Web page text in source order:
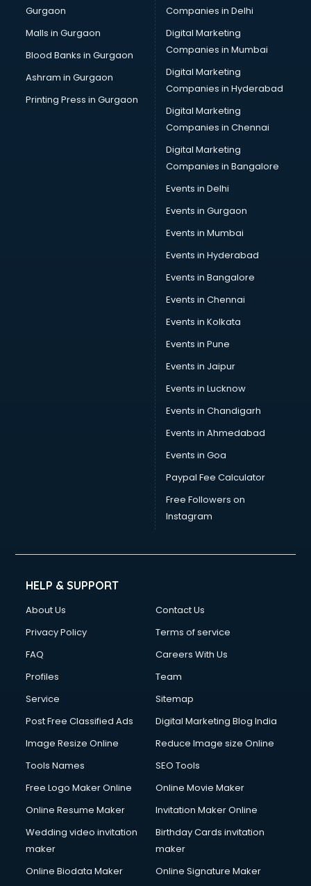
Gurgaon
Malls in Gurgaon
Blood Banks in Gurgaon
Ashram in Gurgaon
Printing Press in Gurgaon
Companies in Delhi
Digital Marketing
Companies in Mumbai
Digital Marketing
Companies in Hyderabad
Digital Marketing
Companies in Chennai
Digital Marketing
Companies in Bangalore
Events in Delhi
Events in Gurgaon
Events in Mumbai
Events in Hyderabad
Events in Bangalore
Events in Chennai
Events in Kolkata
Events in Pune
Events in Jaipur
Events in Lucknow
Events in Chandigarh
Events in Ahmedabad
Events in Goa
Paypal Fee Calculator
Free Followers on
Instagram
HELP & SUPPORT
About Us
Contact Us
Privacy Policy
Terms of service
FAQ
Careers With Us
Profiles
Team
Service
Sitemap
Post Free Classified Ads
Digital Marketing Blog India
Image Resize Online
Reduce Image size Online
Tools Names
SEO Tools
Free Logo Maker Online
Online Movie Maker
Online Resume Maker
Invitation Maker Online
Wedding video invitation
maker
Birthday Cards invitation
maker
Online Biodata Maker
Online Signature Maker